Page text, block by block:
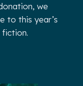
we
to this year’s